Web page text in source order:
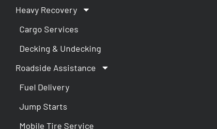
Heavy Recovery
Cargo Services
Decking & Undecking
Roadside Assistance
Fuel Delivery
Jump Starts
Mobile Tire Service